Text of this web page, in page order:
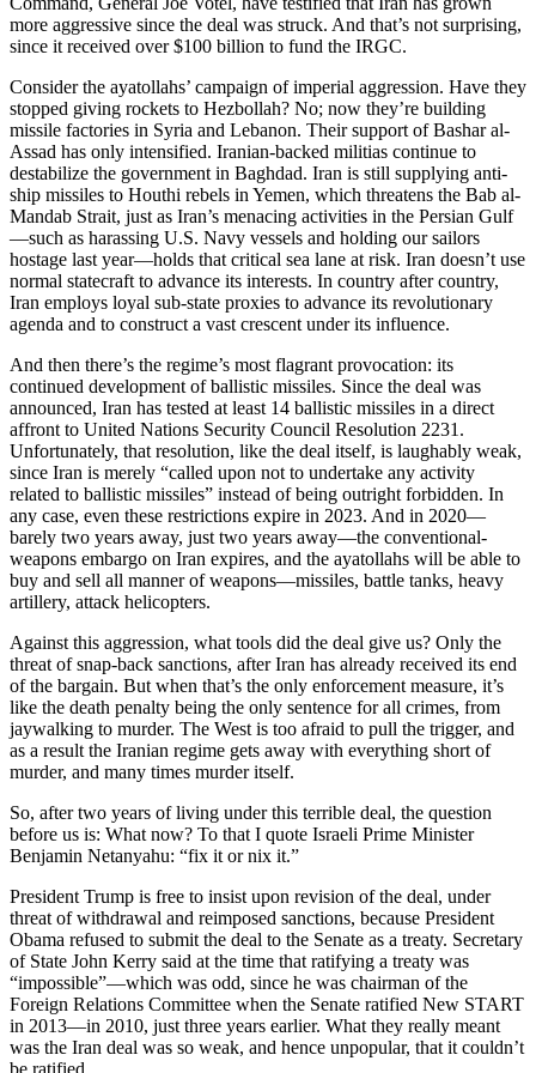
more aggressive since the deal was struck. And that’s not surprising,
since it received over $100 billion to fund the IRGC.
Consider the ayatollahs’ campaign of imperial aggression. Have they
stopped giving rockets to Hezbollah? No; now they’re building
missile factories in Syria and Lebanon. Their support of Bashar al-
Assad has only intensified. Iranian-backed militias continue to
destabilize the government in Baghdad. Iran is still supplying anti-
ship missiles to Houthi rebels in Yemen, which threatens the Bab al-
Mandab Strait, just as Iran’s menacing activities in the Persian Gulf
—such as harassing U.S. Navy vessels and holding our sailors
hostage last year—holds that critical sea lane at risk. Iran doesn’t use
normal statecraft to advance its interests. In country after country,
Iran employs loyal sub-state proxies to advance its revolutionary
agenda and to construct a vast crescent under its influence.
And then there’s the regime’s most flagrant provocation: its
continued development of ballistic missiles. Since the deal was
announced, Iran has tested at least 14 ballistic missiles in a direct
affront to United Nations Security Council Resolution 2231.
Unfortunately, that resolution, like the deal itself, is laughably weak,
since Iran is merely “called upon not to undertake any activity
related to ballistic missiles” instead of being outright forbidden. In
any case, even these restrictions expire in 2023. And in 2020—
barely two years away, just two years away—the conventional-
weapons embargo on Iran expires, and the ayatollahs will be able to
buy and sell all manner of weapons—missiles, battle tanks, heavy
artillery, attack helicopters.
Against this aggression, what tools did the deal give us? Only the
threat of snap-back sanctions, after Iran has already received its end
of the bargain. But when that’s the only enforcement measure, it’s
like the death penalty being the only sentence for all crimes, from
jaywalking to murder. The West is too afraid to pull the trigger, and
as a result the Iranian regime gets away with everything short of
murder, and many times murder itself.
So, after two years of living under this terrible deal, the question
before us is: What now? To that I quote Israeli Prime Minister
Benjamin Netanyahu: “fix it or nix it.”
President Trump is free to insist upon revision of the deal, under
threat of withdrawal and reimposed sanctions, because President
Obama refused to submit the deal to the Senate as a treaty. Secretary
of State John Kerry said at the time that ratifying a treaty was
“impossible”—which was odd, since he was chairman of the
Foreign Relations Committee when the Senate ratified New START
in 2013—in 2010, just three years earlier. What they really meant
was the Iran deal was so weak, and hence unpopular, that it couldn’t
be ratified.